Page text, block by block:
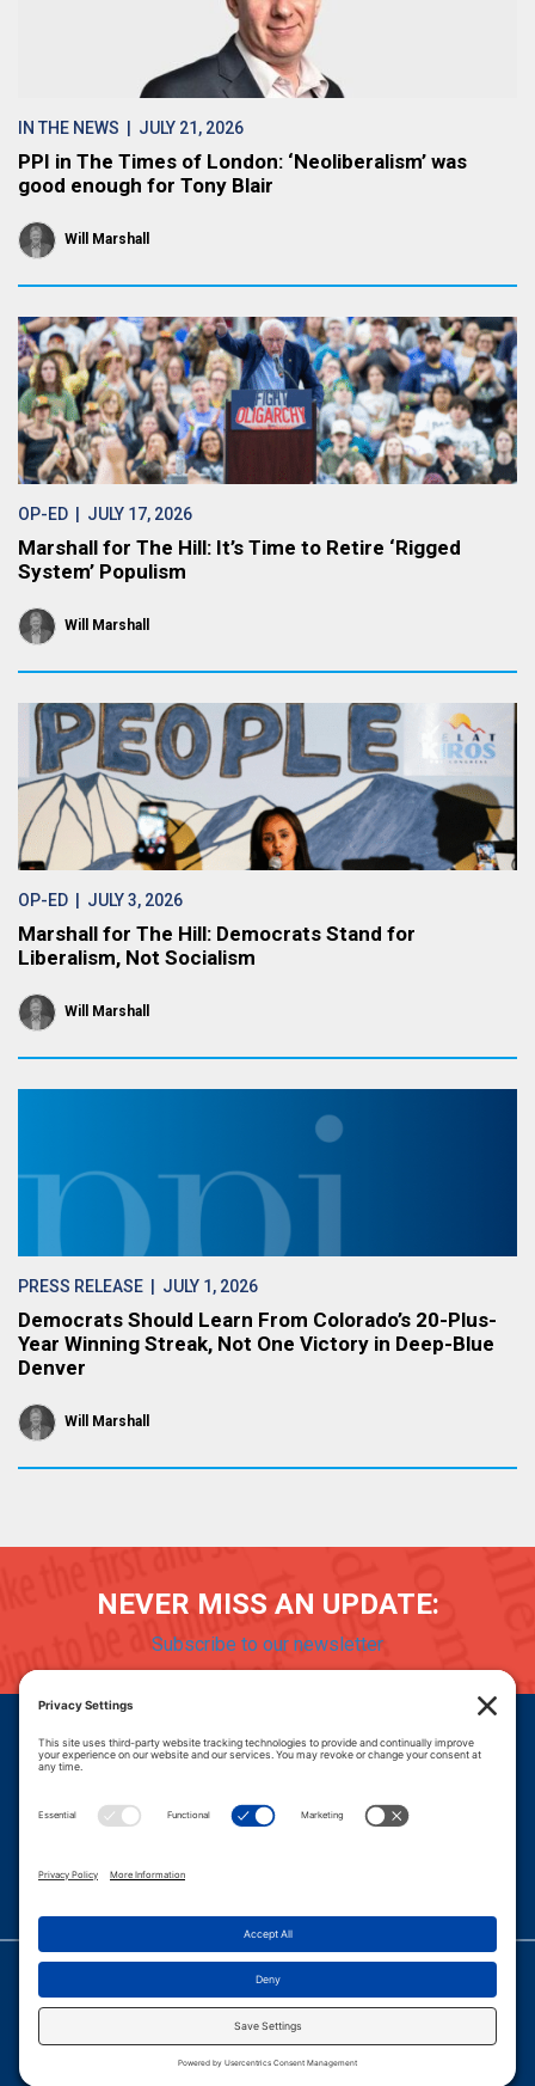
IN THE NEWS | JULY 21, 2026
PPI in The Times of London: ‘Neoliberalism’ was
good enough for Tony Blair
Will Marshall
OP-ED | JULY 17, 2026
Marshall for The Hill: It’s Time to Retire ‘Rigged
System’ Populism
Will Marshall
OP-ED | JULY 3, 2026
Marshall for The Hill: Democrats Stand for
Liberalism, Not Socialism
Will Marshall
PRESS RELEASE | JULY 1, 2026
Democrats Should Learn From Colorado’s 20-Plus-
Year Winning Streak, Not One Victory in Deep-Blue
Denver
Will Marshall
NEVER MISS AN UPDATE:
Subscribe to our newsletter
Careers
© 2026 PROGRESSIVE POLICY INSTITUTE.
PRIVACY SETTINGS